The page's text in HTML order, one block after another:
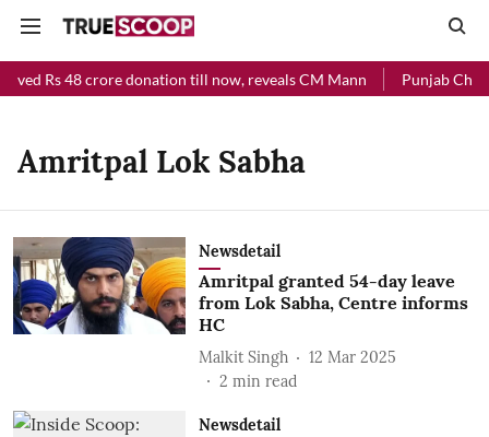
Rs 48 crore donation till now, reveals CM Mann Punjab
Amritpal Lok Sabha
Newsdetail
Amritpal granted 54-day leave
from Lok Sabha, Centre informs
HC
Malkit Singh
12 Mar 2025
2 min read
Newsdetail